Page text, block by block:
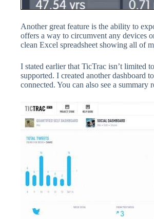
Another great feature is the ability to
offers a way to circumvent any devices
clean Excel spreadsheet showing all of
I stated earlier that TicTrac isn’t limited
supported. I created another dashboard
connected. You can also see a